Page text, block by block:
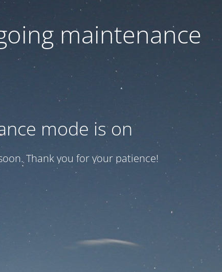
maintenance
mode is on
Thank you for your patience!